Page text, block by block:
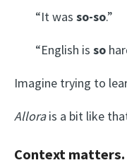
“It was so-so.”
“English is so
Imagine trying to
Allorais a bit like
Context matters.